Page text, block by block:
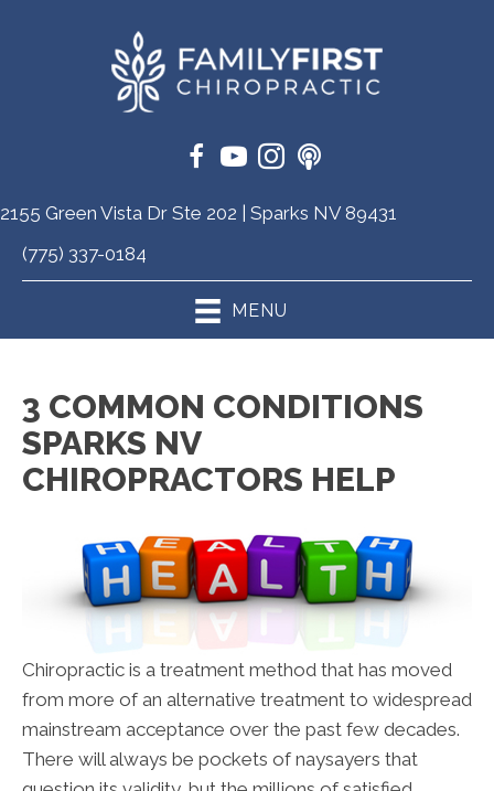
2155 Green Vista Dr Ste 202 | Sparks NV 89431
(775) 337-0184
MENU
3 COMMON CONDITIONS
SPARKS NV
CHIROPRACTORS HELP
Chiropractic is a treatment method that has moved
from more of an alternative treatment to widespread
mainstream acceptance over the past few decades.
There will always be pockets of naysayers that